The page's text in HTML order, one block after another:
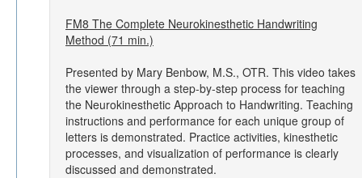
FM8 The Complete Neurokinesthetic Handwriting
Method (71 min.)
Presented by Mary Benbow, M.S., OTR. This video takes
the viewer through a step-by-step process for teaching
the Neurokinesthetic Approach to Handwriting. Teaching
instructions and performance for each unique group of
letters is demonstrated. Practice activities, kinesthetic
processes, and visualization of performance is clearly
discussed and demonstrated.